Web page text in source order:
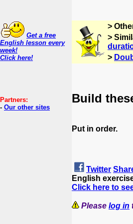
Get a free
English lesson every
week!
Click here!
Partners:
- Our other sites
>
>
>
Build
Put in order.
Twitter
English
Click here to
Please log in